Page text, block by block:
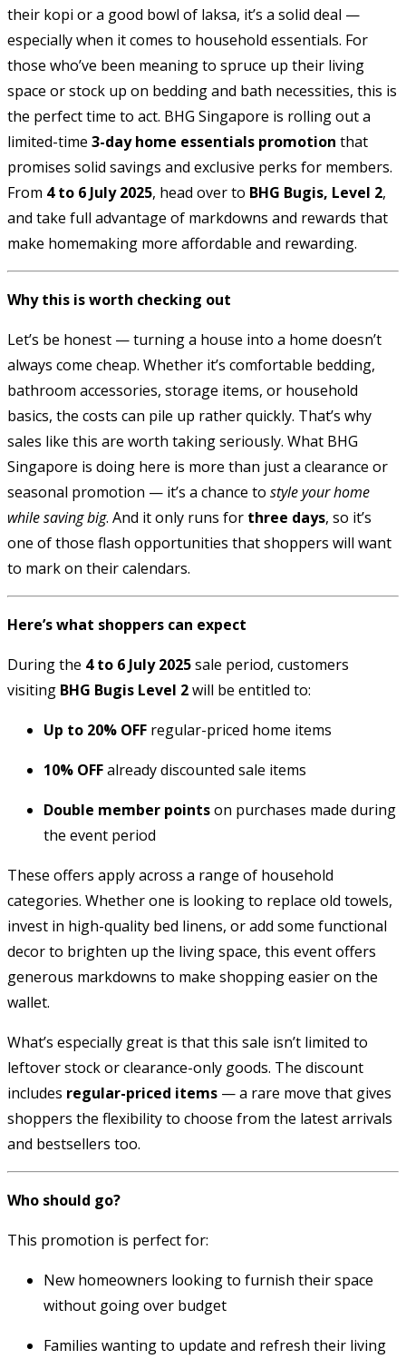
their kopi or a good bowl of laksa, it’s a solid deal —
especially when it comes to household essentials. For
those who’ve been meaning to spruce up their living
space or stock up on bedding and bath necessities, this is
the perfect time to act. BHG Singapore is rolling out a
limited-time 3-day home essentials promotion that
promises solid savings and exclusive perks for members.
From 4 to 6 July 2025, head over to BHG Bugis, Level 2,
and take full advantage of markdowns and rewards that
make homemaking more affordable and rewarding.
Why this is worth checking out
Let’s be honest — turning a house into a home doesn’t
always come cheap. Whether it’s comfortable bedding,
bathroom accessories, storage items, or household
basics, the costs can pile up rather quickly. That’s why
sales like this are worth taking seriously. What BHG
Singapore is doing here is more than just a clearance or
seasonal promotion — it’s a chance to style your home
while saving big. And it only runs for three days, so it’s
one of those flash opportunities that shoppers will want
to mark on their calendars.
Here’s what shoppers can expect
During the 4 to 6 July 2025sale period, customers
visiting BHG Bugis Level 2will be entitled to:
Up to 20% OFF regular-priced home items
10% OFFalready discounted sale items
Double member pointson purchases made during
the event period
These offers apply across a range of household
categories. Whether one is looking to replace old towels,
invest in high-quality bed linens, or add some functional
decor to brighten up the living space, this event offers
generous markdowns to make shopping easier on the
wallet.
What’s especially great is that this sale isn’t limited to
leftover stock or clearance-only goods. The discount
includes regular-priced items — a rare move that gives
shoppers the flexibility to choose from the latest arrivals
and bestsellers too.
Who should go?
This promotion is perfect for:
New homeowners looking to furnish their space
without going over budget
Families wanting to update and refresh their living